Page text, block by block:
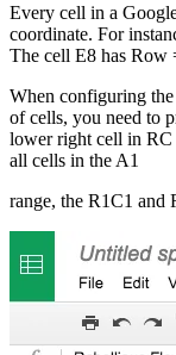
Every cell in a
coordinate. For
The cell E8 has Row
When configuring
of cells, you need to
lower right cell in
all cells in the A1
range, the R1C1 and